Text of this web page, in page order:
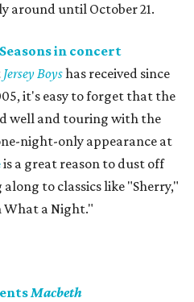
around until October 21.
in concert
Jersey Boyshas received since
it's easy to forget that the
well and touring with the
night-only appearance at
is a great reason to dust off
to classics like "Sherry,"
What a Night."
Macbeth